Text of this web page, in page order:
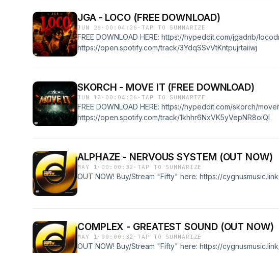
JGA - LOCO (FREE DOWNLOAD)
JUN 26 · 00:04:26 ·TAP TO SUMMARIZE
FREE DOWNLOAD HERE: https://hypeddit.com/jgadnb/
https://open.spotify.com/track/3YdqSSvVtKntpujrtaiiwj
SKORCH - MOVE IT (FREE DOWNLOAD)
JUN 12 · 00:04:26 ·TAP TO SUMMARIZE
FREE DOWNLOAD HERE: https://hypeddit.com/skorch/
https://open.spotify.com/track/1khhr6NxVK5yVepNR8oiQI
ALPHAZE - NERVOUS SYSTEM (OUT NOW)
MAY 1 · 00:00:32 ·TAP TO SUMMARIZE
OUT NOW! Buy/Stream "Fifty" here: https://
COMPLEX - GREATEST SOUND (OUT NOW)
MAY 1 · 00:00:32 ·TAP TO SUMMARIZE
OUT NOW! Buy/Stream "Fifty" here: https://